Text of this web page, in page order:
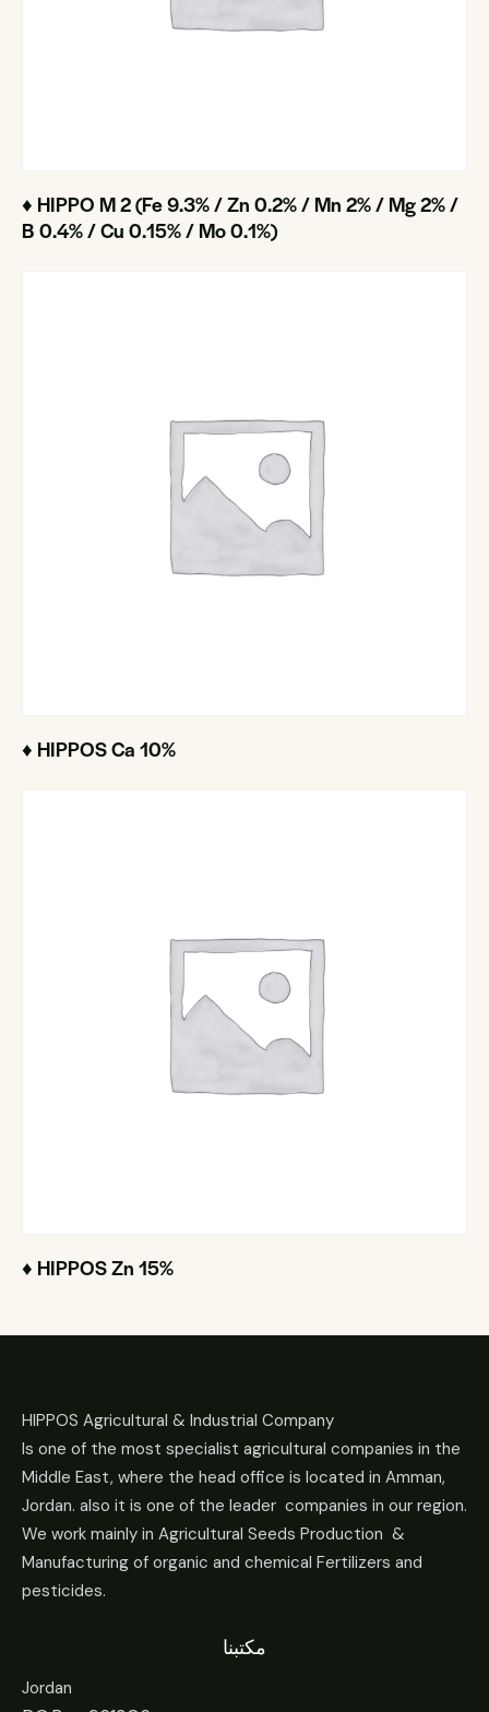
♦ HIPPO M 2 (Fe 9.3% / Zn 0.2% / Mn 2% / Mg 2% /
B 0.4% / Cu 0.15% / Mo 0.1%)
♦ HIPPOS Ca 10%
♦ HIPPOS Zn 15%
HIPPOS Agricultural & Industrial Company
Is one of the most specialist agricultural companies in the
Middle East, where the head office is located in Amman,
Jordan. also it is one of the leader companies in our region.
We work mainly in Agricultural Seeds Production &
Manufacturing of organic and chemical Fertilizers and
pesticides.
مكتبنا
Jordan